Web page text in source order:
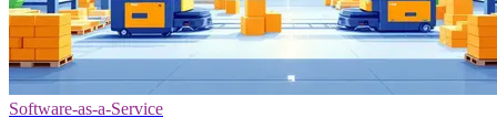
Software-as-a-Service